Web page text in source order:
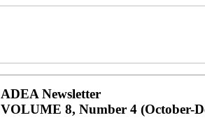
ADEA Newsletter
VOLUME 8, Number 4 (October-